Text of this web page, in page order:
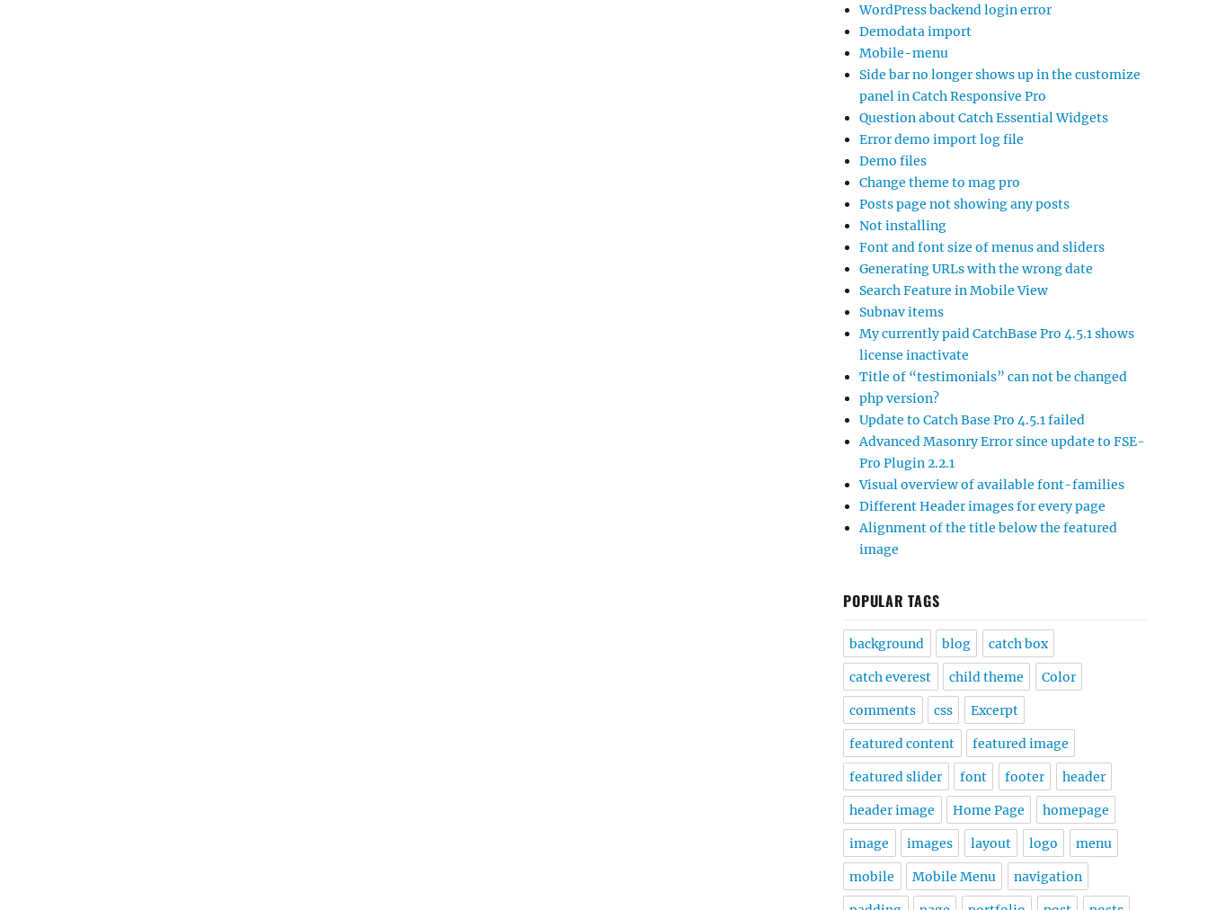
WordPress backend login error
Demodata import
Mobile-menu
Side bar no longer shows up in the customize
panel in Catch Responsive Pro
Question about Catch Essential Widgets
Error demo import log file
Demo files
Change theme to mag pro
Posts page not showing any posts
Not installing
Font and font size of menus and sliders
Generating URLs with the wrong date
Search Feature in Mobile View
Subnav items
My currently paid CatchBase Pro 4.5.1 shows
license inactivate
Title of “testimonials” can not be changed
php version?
Update to Catch Base Pro 4.5.1 failed
Advanced Masonry Error since update to FSE-
Pro Plugin 2.2.1
Visual overview of available font-families
Different Header images for every page
Alignment of the title below the featured
image
POPULAR TAGS
background blog catch box
catch everest child theme Color
comments css Excerpt
featured content featured image
featured slider font footer header
header image Home Page homepage
image images layout logo menu
mobile Mobile Menu navigation